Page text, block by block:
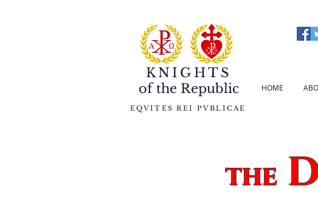
HOME
KNIGHTS
of the Republic
EQVITES REI PVBLICAE
the